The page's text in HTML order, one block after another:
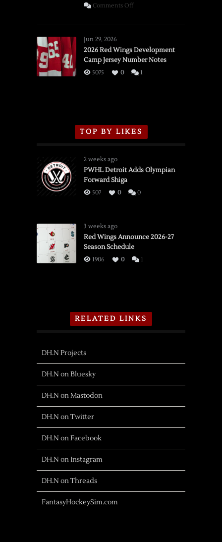
Comments Offon
vs.
Flames,
3/16/2026
Jun 29, 2026
2026 Red Wings Development
Camp Jersey Number Notes
5075 0 1
TOP BY LIKES
2 weeks ago
PWHL Detroit Adds Olympian
Forward Shiga
507 0 0
3 weeks ago
Red Wings Announce 2026-27
Season Schedule
1906 0 1
RELATED LINKS
DH.N Projects
DH.N on Bluesky
DH.N on Mastodon
DH.N on Twitter
DH.N on Facebook
DH.N on Instagram
DH.N on Threads
FantasyHockeySim.com